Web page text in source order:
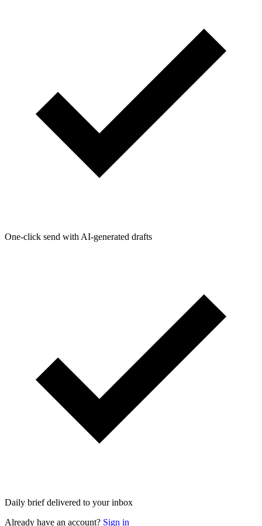
One-click send with AI-generated drafts
Daily brief delivered to your inbox
Already have an account? Sign in